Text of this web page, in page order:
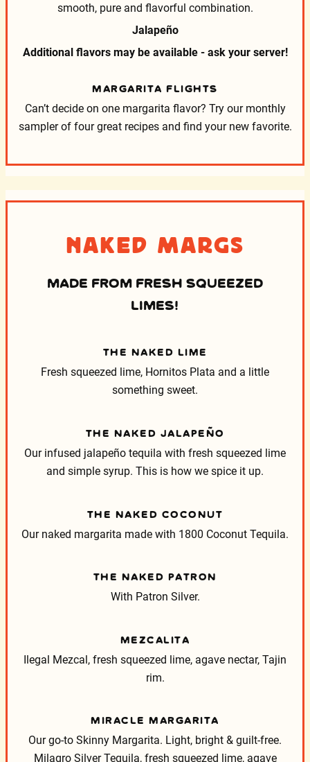
smooth, pure and flavorful combination.
Jalapeño
Additional flavors may be available - ask your server!
MARGARITA FLIGHTS
Can’t decide on one margarita flavor? Try our monthly
sampler of four great recipes and find your new favorite.
Naked Margs
MADE FROM FRESH SQUEEZED
LIMES!
THE NAKED LIME
Fresh squeezed lime, Hornitos Plata and a little
something sweet.
THE NAKED JALAPEÑO
Our infused jalapeño tequila with fresh squeezed lime
and simple syrup. This is how we spice it up.
THE NAKED COCONUT
Our naked margarita made with 1800 Coconut Tequila.
THE NAKED PATRON
With Patron Silver.
MEZCALITA
Ilegal Mezcal, fresh squeezed lime, agave nectar, Tajin
rim.
MIRACLE MARGARITA
Our go-to Skinny Margarita. Light, bright & guilt-free.
Milagro Silver Tequila, fresh squeezed lime, agave